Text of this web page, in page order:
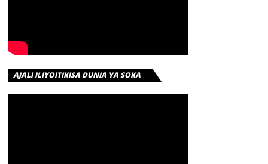
AJALI ILIYOITIKISA DUNIA YA SOKA